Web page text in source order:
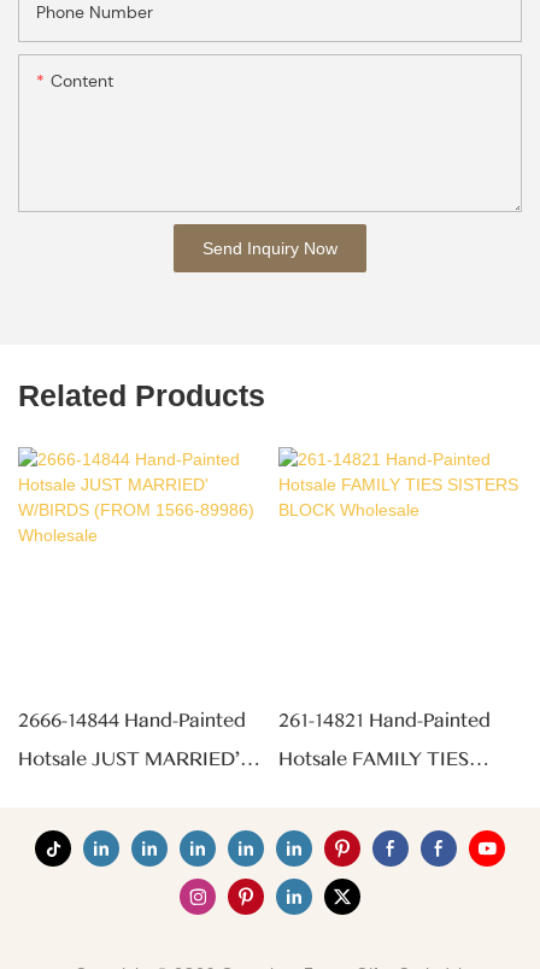
Phone Number
Content
Send Inquiry Now
Related Products
2666-14844 Hand-Painted
Hotsale JUST MARRIED'
89986) Wholesale
261-14821 Hand-Painted
Hotsale FAMILY TIES
Wholesale